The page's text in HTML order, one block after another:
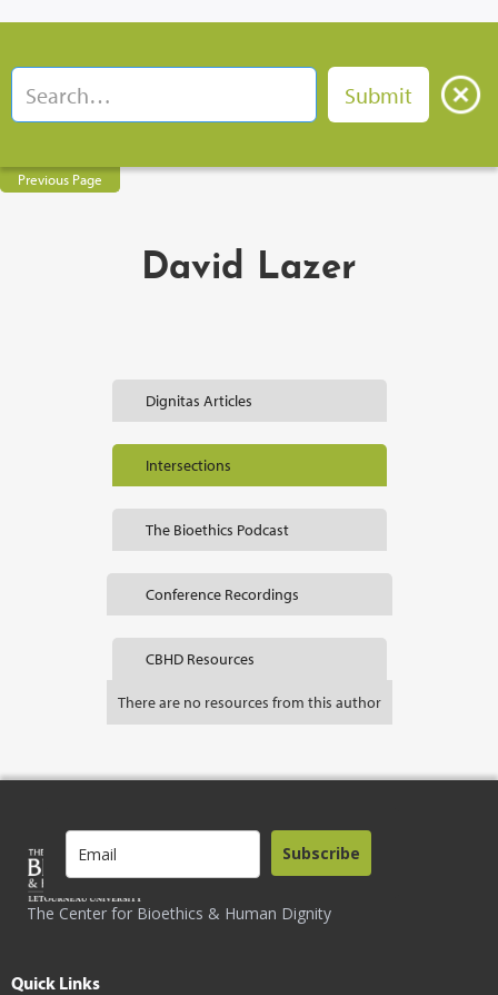
Previous Page
David Lazer
Dignitas Articles
Intersections
The Bioethics Podcast
Conference Recordings
CBHD Resources
There are no resources from this author
The Center for Bioethics & Human Dignity
Subscribe
Quick Links